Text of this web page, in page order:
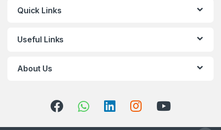
Quick Links
Useful Links
About Us